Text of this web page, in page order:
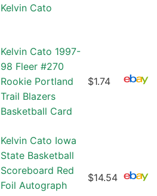
Kelvin Cato
Kelvin Cato 1997-
98 Fleer #270
Rookie Portland
Trail Blazers
Basketball Card
$1.74
Kelvin Cato Iowa
State Basketball
Scoreboard Red
Foil Autograph
$14.54